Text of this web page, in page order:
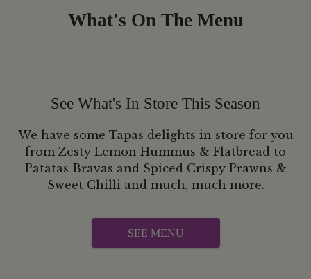
What's On The Menu
See What's In Store This Season
We have some Tapas delights in store for you
from Zesty Lemon Hummus & Flatbread to
Patatas Bravas and Spiced Crispy Prawns &
Sweet Chilli and much, much more.
SEE MENU